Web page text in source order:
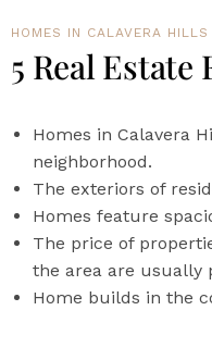
HOMES IN CALAVERA
5 Real
Homes in Calavera
neighborhood.
The exteriors of
Homes feature
The price of
the area are usually
Home builds in the